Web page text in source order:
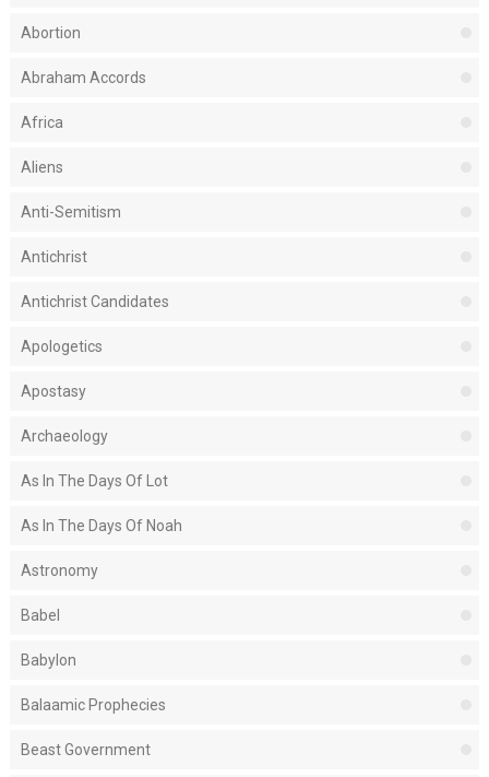
Abortion
Abraham Accords
Africa
Aliens
Anti-Semitism
Antichrist
Antichrist Candidates
Apologetics
Apostasy
Archaeology
As In The Days Of Lot
As In The Days Of Noah
Astronomy
Babel
Babylon
Balaamic Prophecies
Beast Government